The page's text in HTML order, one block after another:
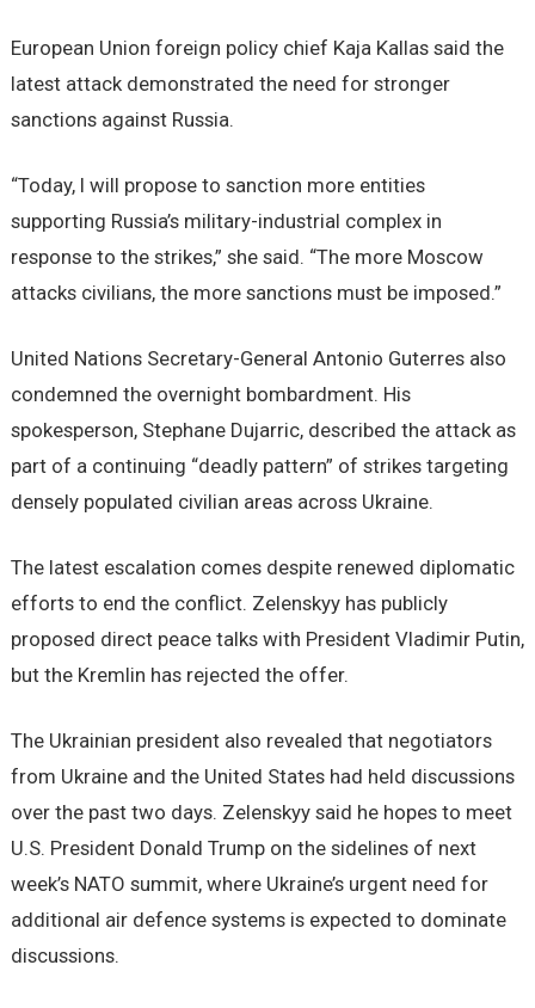
European Union foreign policy chief Kaja Kallas said the
latest attack demonstrated the need for stronger
sanctions against Russia.
“Today, I will propose to sanction more entities
supporting Russia’s military-industrial complex in
response to the strikes,” she said. “The more Moscow
attacks civilians, the more sanctions must be imposed.”
United Nations Secretary-General Antonio Guterres also
condemned the overnight bombardment. His
spokesperson, Stephane Dujarric, described the attack as
part of a continuing “deadly pattern” of strikes targeting
densely populated civilian areas across Ukraine.
The latest escalation comes despite renewed diplomatic
efforts to end the conflict. Zelenskyy has publicly
proposed direct peace talks with President Vladimir Putin,
but the Kremlin has rejected the offer.
The Ukrainian president also revealed that negotiators
from Ukraine and the United States had held discussions
over the past two days. Zelenskyy said he hopes to meet
U.S. President Donald Trump on the sidelines of next
week’s NATO summit, where Ukraine’s urgent need for
additional air defence systems is expected to dominate
discussions.